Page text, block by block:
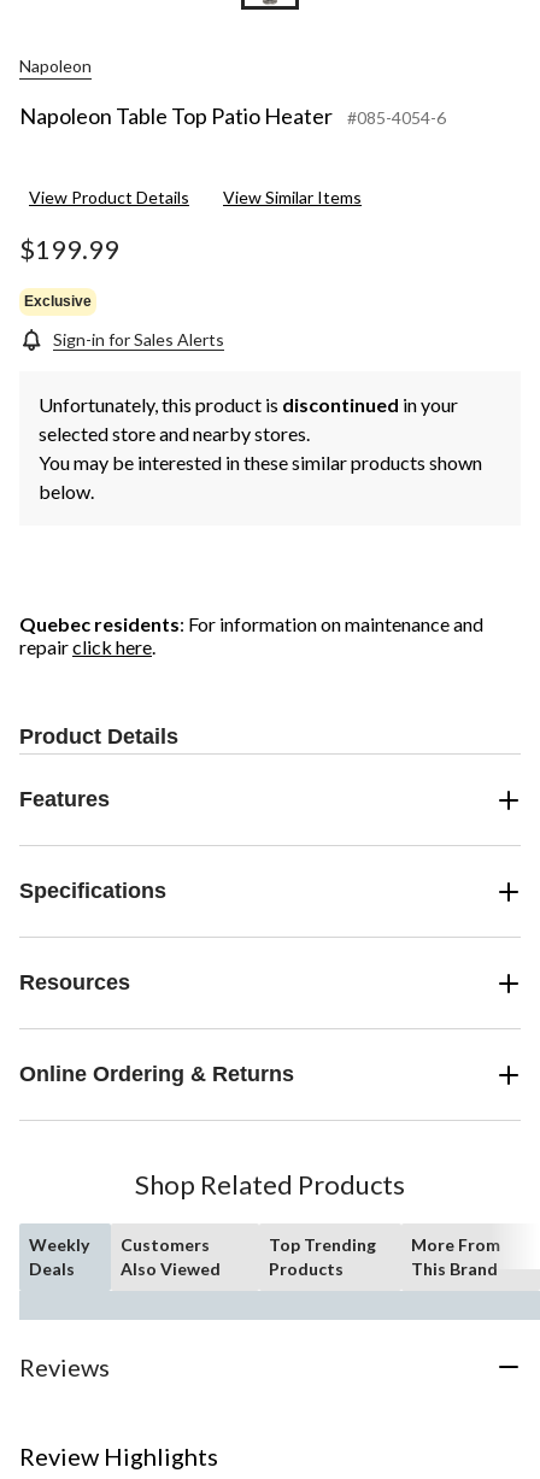
Napoleon
Napoleon Table Top Patio Heater #085-4054-6
View Product Details View Similar Items
$199.99
Exclusive
Sign-in for Sales Alerts
Unfortunately, this product is discontinued in your
selected store and nearby stores.
You may be interested in these similar products shown
below.
Quebec residents: For information on maintenance and
repairclick here.
Product Details
Features
Specifications
Resources
Online Ordering & Returns
Shop Related Products
Weekly
Deals
Customers
Also Viewed
Top Trending
Products
More From
This Brand
Reviews
Review Highlights